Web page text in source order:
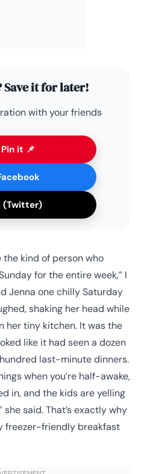
Save it for later!
with your friends
Pin it 📌
(Twitter)
the kind of person who
for the entire week,” I
Jenna one chilly Saturday
shaking her head while
her tiny kitchen. It was the
like it had seen a dozen
last-minute dinners.
when you’re half-awake,
in, and the kids are yelling
said. That’s exactly why
freezer-friendly breakfast